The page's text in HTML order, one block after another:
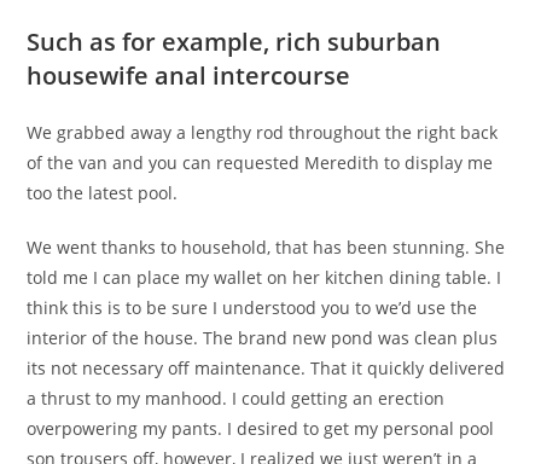
Such as for example, rich suburban
housewife anal intercourse
We grabbed away a lengthy rod throughout the right back
of the van and you can requested Meredith to display me
too the latest pool.
We went thanks to household, that has been stunning. She
told me I can place my wallet on her kitchen dining table. I
think this is to be sure I understood you to we’d use the
interior of the house. The brand new pond was clean plus
its not necessary off maintenance. That it quickly delivered
a thrust to my manhood. I could getting an erection
overpowering my pants. I desired to get my personal pool
son trousers off, however, I realized we just weren’t in a